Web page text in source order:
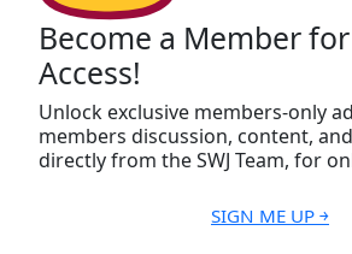
Become a Member
Access!
Unlock exclusive members-only
members discussion, content,
directly from the SWJ Team, for
SIGN ME UP ￫